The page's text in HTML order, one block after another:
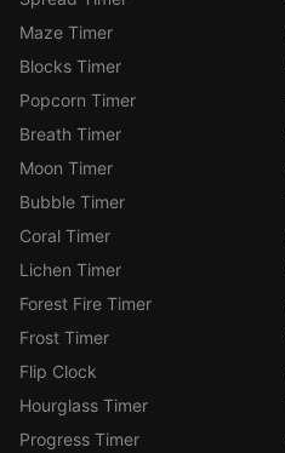
Maze Timer
Blocks Timer
Popcorn Timer
Breath Timer
Moon Timer
Bubble Timer
Coral Timer
Lichen Timer
Forest Fire Timer
Frost Timer
Flip Clock
Hourglass Timer
Progress Timer